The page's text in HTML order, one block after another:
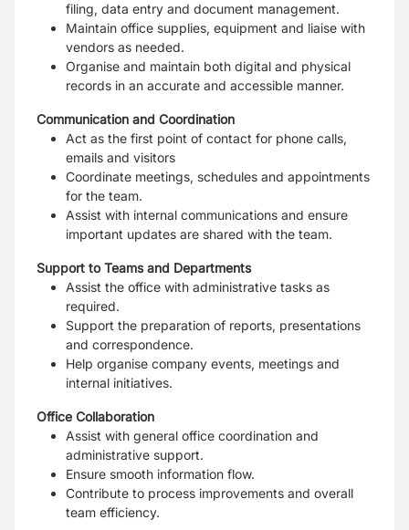
filing, data entry and document management.
Maintain office supplies, equipment and liaise with
vendors as needed.
Organise and maintain both digital and physical
records in an accurate and accessible manner.
Communication and Coordination
Act as the first point of contact for phone calls,
emails and visitors
Coordinate meetings, schedules and appointments
for the team.
Assist with internal communications and ensure
important updates are shared with the team.
Support to Teams and Departments
Assist the office with administrative tasks as
required.
Support the preparation of reports, presentations
and correspondence.
Help organise company events, meetings and
internal initiatives.
Office Collaboration
Assist with general office coordination and
administrative support.
Ensure smooth information flow.
Contribute to process improvements and overall
team efficiency.